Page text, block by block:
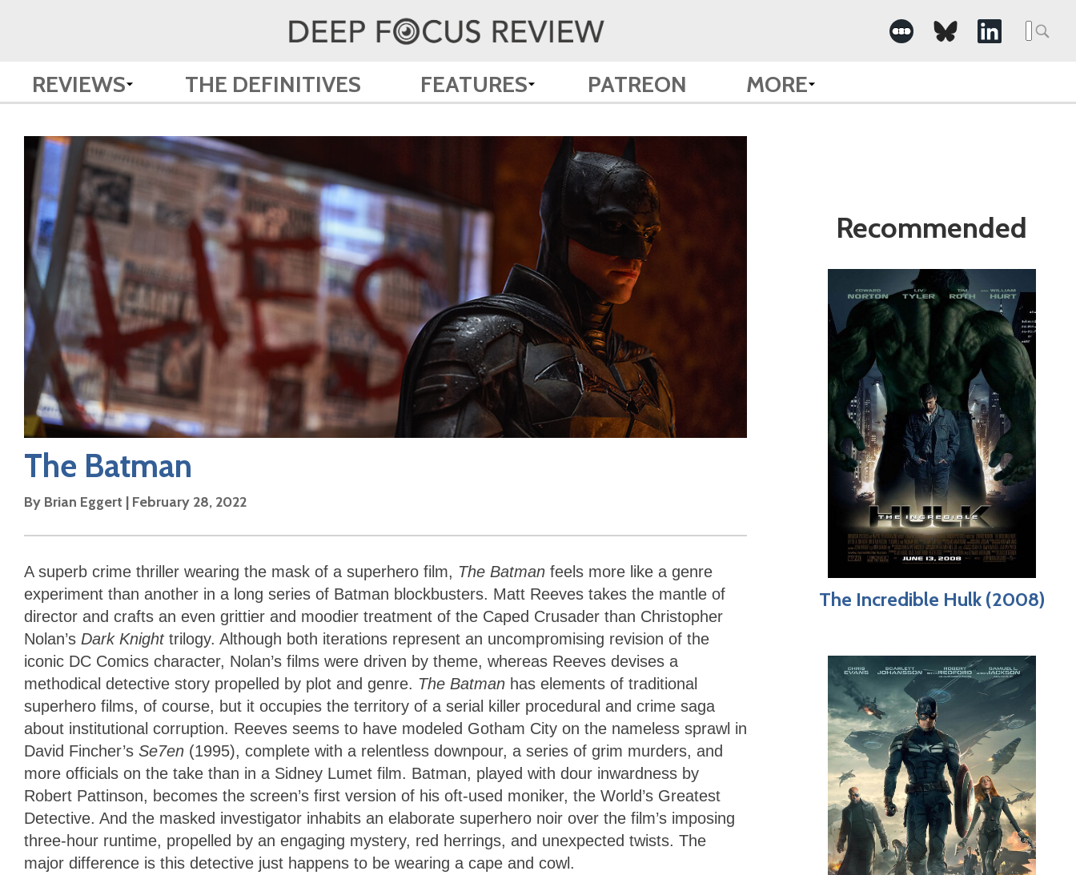
Search
for:
REVIEWS THE DEFINITIVES FEATURES PATREON MORE
The Batman
By Brian Eggert | February 28, 2022
A superb crime thriller wearing the mask of a superhero film, The Batman feels more like a genre
experiment than another in a long series of Batman blockbusters. Matt Reeves takes the mantle of
director and crafts an even grittier and moodier treatment of the Caped Crusader than Christopher
Nolan’s Dark Knight trilogy. Although both iterations represent an uncompromising revision of the
iconic DC Comics character, Nolan’s films were driven by theme, whereas Reeves devises a
methodical detective story propelled by plot and genre. The Batman has elements of traditional
superhero films, of course, but it occupies the territory of a serial killer procedural and crime saga
about institutional corruption. Reeves seems to have modeled Gotham City on the nameless sprawl in
David Fincher’s Se7en (1995), complete with a relentless downpour, a series of grim murders, and
more officials on the take than in a Sidney Lumet film. Batman, played with dour inwardness by
Robert Pattinson, becomes the screen’s first version of his oft-used moniker, the World’s Greatest
Detective. And the masked investigator inhabits an elaborate superhero noir over the film’s imposing
three-hour runtime, propelled by an engaging mystery, red herrings, and unexpected twists. The
major difference is this detective just happens to be wearing a cape and cowl.
Recommended
The Incredible Hulk (2008)